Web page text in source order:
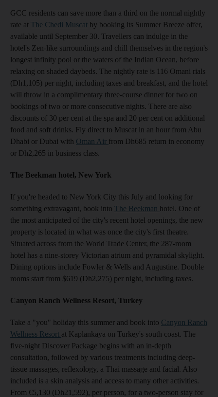
GCC residents can save more than a third on the normal nightly
rate at The Chedi Muscat by booking its Summer Breeze offer,
available until September 30. Travellers can indulge in the
hotel's Zen-like surroundings and chill themselves in the region's
longest infinity pool or the waters of the Indian Ocean, before
relaxing on shaded daybeds. The nightly rate is 116 Omani rials
(Dh1,105) per night, including taxes and breakfast, and the hotel
will throw in a complimentary three-course dinner for two on
bookings of two or more consecutive nights. There are also
discounts of 30 per cent at the spa and 20 per cent on additional
food and soft drinks. Fly direct to Muscat in an hour from Abu
Dhabi or Dubai with Oman Air from Dh685 return in economy
or Dh2,265 in business class.
The Beekman hotel, New York
If you're headed to New York City this July and looking for
something extravagant, book into The Beekman hotel. One of
the most anticipated of the city's recent hotel openings, the new
property is located in what was once the city's first theatre.
Situated across from the World Trade Center, the 287-room
hotel has a nine-storey Victorian atrium and pyramidal skylight.
Dining options include Fowler & Wells and Augustine. Double
rooms start from $619 (Dh2,275) per night, including taxes.
Canyon Ranch Wellness Resort, Turkey
Take a "you" holiday this summer and book into Canyon Ranch
Wellness Resort at Kaplankaya on Turkey's south coast. The
five-night Discover Package begins with an in-depth
consultation, followed by various treatments including deep-
tissue massages, reflexology, a Thai massage and facial. Also
included is a skin analysis and access to many other activities.
From €5,130 (Dh21,592), per person, for a two-person stay for